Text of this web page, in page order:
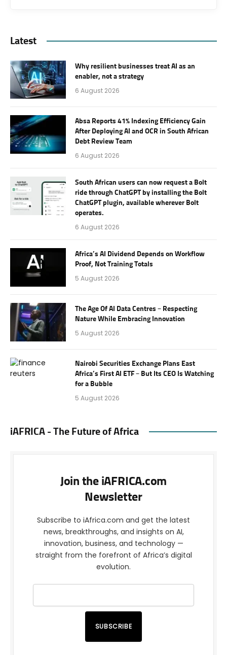
Latest
Why resilient businesses treat AI as an
enabler, not a strategy
6 August 2026
Absa Reports 41% Indexing Efficiency Gain
After Deploying AI and OCR in South African
Debt Review Team
6 August 2026
South African users can now request a Bolt
ride through ChatGPT by installing the Bolt
ChatGPT plugin, available wherever Bolt
operates.
6 August 2026
Africa’s AI Dividend Depends on Workflow
Proof, Not Training Totals
5 August 2026
The Age Of AI Data Centres – Respecting
Nature While Embracing Innovation
5 August 2026
Nairobi Securities Exchange Plans East
Africa’s First AI ETF – But Its CEO Is Watching
for a Bubble
5 August 2026
iAFRICA - The Future of Africa
Join the iAFRICA.com
Newsletter
Subscribe to iAfrica.com and get the latest
news, breakthroughs, and insights on AI,
innovation, business, and technology —
straight from the forefront of Africa’s digital
evolution.
SUBSCRIBE